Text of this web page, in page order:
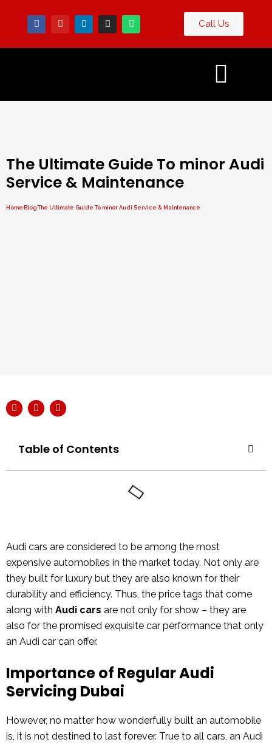
Call Us
The Ultimate Guide To minor Audi
Service & Maintenance
Home Blog The Ultimate Guide To minor Audi Service & Maintenance
Table of Contents
Audi cars are considered to be among the most
expensive automobiles in the market today. Not only are
they built for luxury but they are also known for their
durability and efficiency. Thus, the price tags that come
along with Audi cars are not only for show – they are
also for the promised exquisite car performance that only
an Audi car can offer.
Importance of Regular Audi
Servicing Dubai
However, no matter how wonderfully built an automobile
is, it is not destined to last forever. True to all cars, an Audi